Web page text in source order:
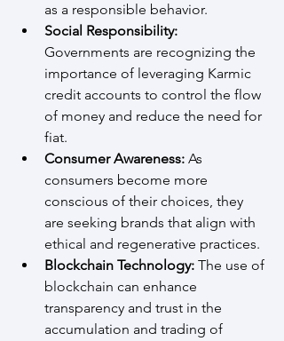
as a responsible behavior.
Social Responsibility:
Governments are recognizing the
importance of leveraging Karmic
credit accounts to control the flow
of money and reduce the need for
fiat.
Consumer Awareness: As
consumers become more
conscious of their choices, they
are seeking brands that align with
ethical and regenerative practices.
Blockchain Technology: The use of
blockchain can enhance
transparency and trust in the
accumulation and trading of